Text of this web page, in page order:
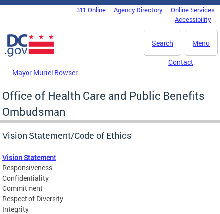
Skip to main content
DC Agency Top Menu311 Online Agency Directory
Online Services
Accessibility
Menu
Search
Mayor Muriel Bowser
Contact
Office of Health Care and Public Benefits
Ombudsman
Vision Statement/Code of Ethics
Vision Statement
Responsiveness
Confidentiality
Commitment
Respect of Diversity
Integrity